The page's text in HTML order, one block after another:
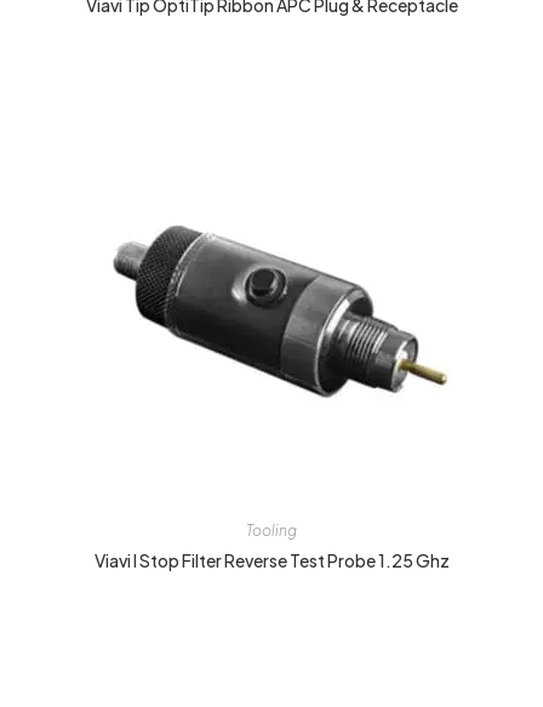
Viavi Tip OptiTip Ribbon APC Plug & Receptacle
Tooling
Viavi I Stop Filter Reverse Test Probe 1.25 Ghz